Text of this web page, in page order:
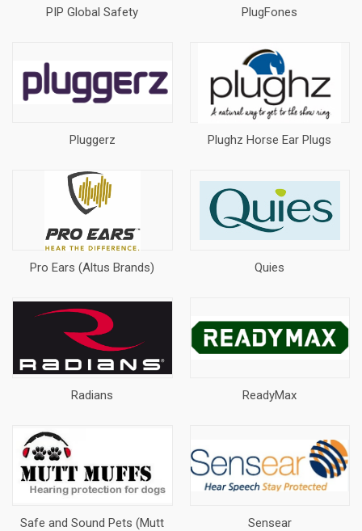
PIP Global Safety PlugFones
Pluggerz Plughz Horse Ear Plugs
Pro Ears (Altus Brands) Quies
Radians ReadyMax
Safe and Sound Pets (Mutt
Sensear